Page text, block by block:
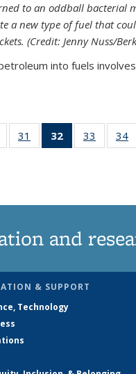
to an oddball bacterial
a new type of fuel that
(Credit: Jenny Nuss/
into fuels involves
135
31
135
32
of 135
News
33
135
34
and
& SUPPORT
Technology